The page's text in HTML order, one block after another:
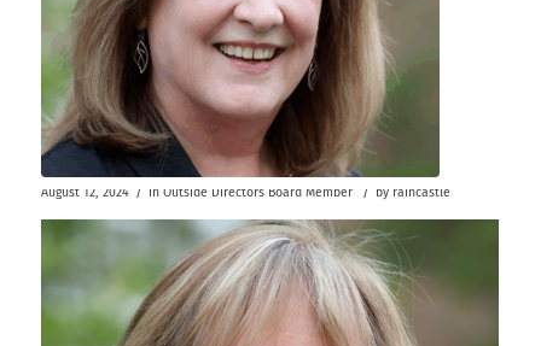
August 12, 2024 / in Outside Directors Board Member / by raincastle